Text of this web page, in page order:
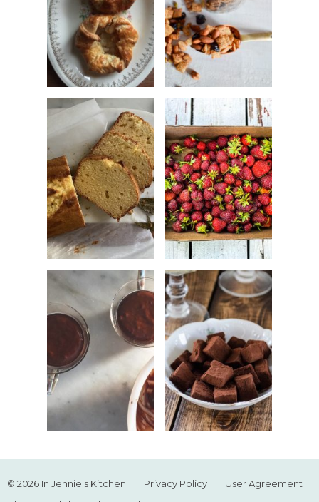
© 2026 In Jennie's Kitchen Privacy Policy
User Agreement